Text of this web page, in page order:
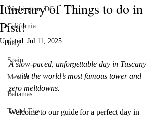
content, privacy practices, or terms of service of
external websites linked to from this site. Before
information, we recommend reviewing the terms
and policies of the respective websites.
Your trust is of utmost importance to us, and we
links on this website. If you have any questions or
Washington, DC
California
Italy
Spain
Mexico
Bahamas
Travel Tips
Itinerary of Things to do in
Pisa!
Updated: Jul 11, 2025
A slow-paced, unforgettable day in Tuscany
—with the world’s most famous tower and
zero meltdowns.
Welcome to our guide for a perfect day in